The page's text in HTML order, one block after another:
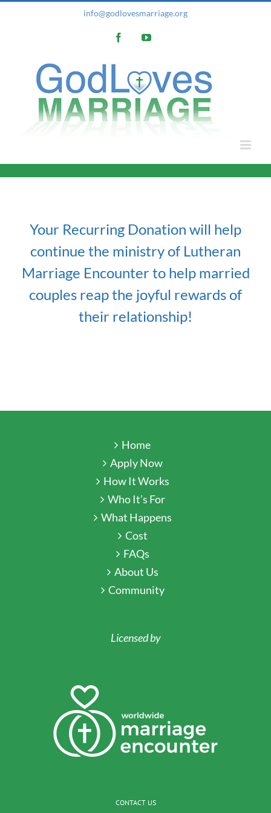
info@godlovesmarriage.org
FacebookYouTube
Your Recurring Donation will help
continue the ministry of Lutheran
Marriage Encounter to help married
couples reap the joyful rewards of
their relationship!
Home
Apply Now
How It Works
Who It’s For
What Happens
Cost
FAQs
About Us
Community
Licensed by
CONTACT US